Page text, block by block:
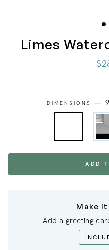
Limes
DIMENSIONS—
ADD
Make
Add a greeting